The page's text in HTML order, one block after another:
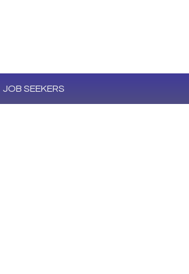
JOB SEEKERS